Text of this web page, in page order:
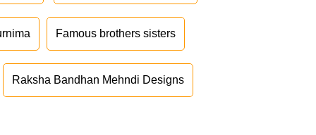
Famous brothers sisters
Raksha Bandhan Mehndi Designs